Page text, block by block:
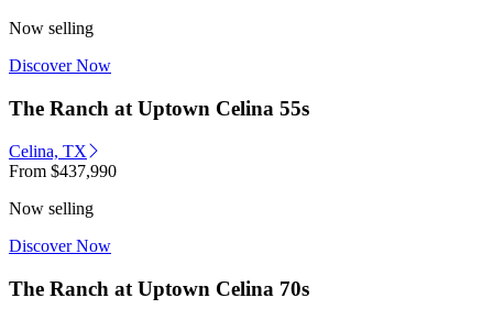
Now selling
Discover Now
The Ranch at Uptown Celina 55s
Celina, TX
From $437,990
Now selling
Discover Now
The Ranch at Uptown Celina 70s